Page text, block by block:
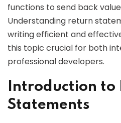
functions to send back
Understanding return
writing efficient and
this topic crucial for both
professional developers.
Introduction to
Statements